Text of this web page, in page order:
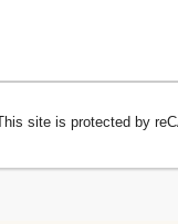
site is protected by